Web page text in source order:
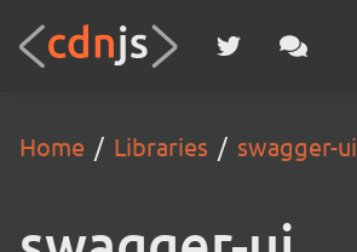
Home Libraries swagger-ui